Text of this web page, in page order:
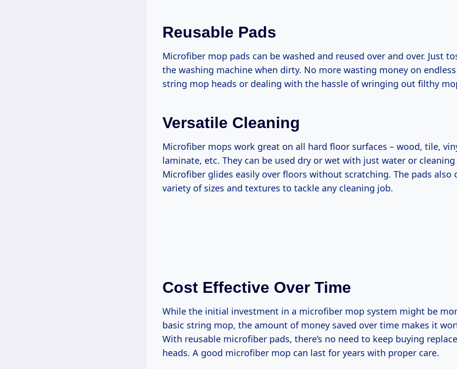
Reusable Pads
Microfiber mop pads can be washed and reused over and over. Just
the washing machine when dirty. No more wasting money on
string mop heads or dealing with the hassle of wringing out filthy
Versatile Cleaning
Microfiber mops work great on all hard floor surfaces – wood, tile,
laminate, etc. They can be used dry or wet with just water or
Microfiber glides easily over floors without scratching. The pads also
variety of sizes and textures to tackle any cleaning job.
Cost Effective Over Time
While the initial investment in a microfiber mop system might be
basic string mop, the amount of money saved over time makes it
With reusable microfiber pads, there’s no need to keep buying
heads. A good microfiber mop can last for years with proper care.